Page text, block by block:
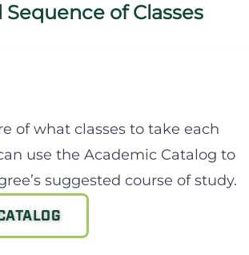
Sequence of Classes
of what classes to take each
use the Academic Catalog to
suggested course of study.